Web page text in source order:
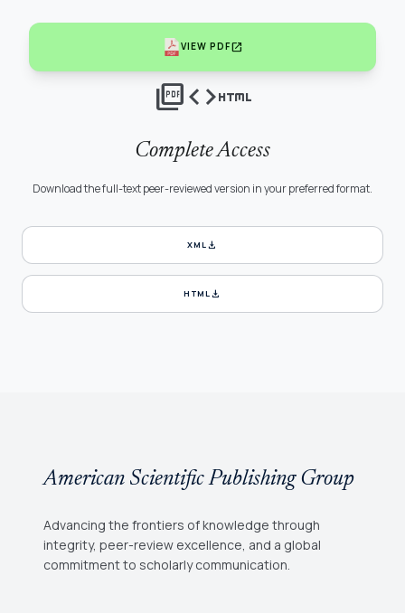
VIEW PDFopen_in_new
picture_as_pdfcodehtml
Complete Access
Download the full-text peer-reviewed version in your preferred format.
XMLdownload
HTMLdownload
American Scientific Publishing Group
Advancing the frontiers of knowledge through
integrity, peer-review excellence, and a global
commitment to scholarly communication.